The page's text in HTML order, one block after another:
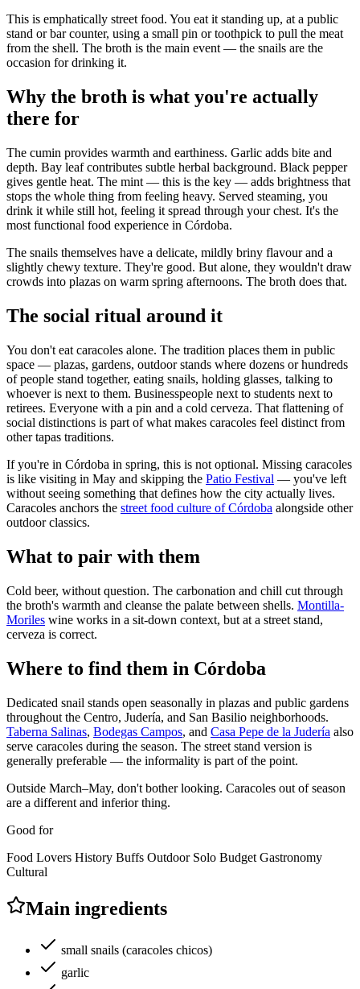
This is emphatically street food. You eat it standing up, at a public
stand or bar counter, using a small pin or toothpick to pull the meat
from the shell. The broth is the main event — the snails are the
occasion for drinking it.
Why the broth is what you're actually
there for
The cumin provides warmth and earthiness. Garlic adds bite and
depth. Bay leaf contributes subtle herbal background. Black pepper
gives gentle heat. The mint — this is the key — adds brightness that
stops the whole thing from feeling heavy. Served steaming, you
drink it while still hot, feeling it spread through your chest. It's the
most functional food experience in Córdoba.
The snails themselves have a delicate, mildly briny flavour and a
slightly chewy texture. They're good. But alone, they wouldn't draw
crowds into plazas on warm spring afternoons. The broth does that.
The social ritual around it
You don't eat caracoles alone. The tradition places them in public
space — plazas, gardens, outdoor stands where dozens or hundreds
of people stand together, eating snails, holding glasses, talking to
whoever is next to them. Businesspeople next to students next to
retirees. Everyone with a pin and a cold cerveza. That flattening of
social distinctions is part of what makes caracoles feel distinct from
other tapas traditions.
If you're in Córdoba in spring, this is not optional. Missing caracoles
is like visiting in May and skipping the Patio Festival — you've left
without seeing something that defines how the city actually lives.
Caracoles anchors the street food culture of Córdoba alongside other
outdoor classics.
What to pair with them
Cold beer, without question. The carbonation and chill cut through
the broth's warmth and cleanse the palate between shells. Montilla-
Moriles wine works in a sit-down context, but at a street stand,
cerveza is correct.
Where to find them in Córdoba
Dedicated snail stands open seasonally in plazas and public gardens
throughout the Centro, Judería, and San Basilio neighborhoods.
Taberna Salinas, Bodegas Campos, and Casa Pepe de la Judería also
serve caracoles during the season. The street stand version is
generally preferable — the informality is part of the point.
Outside March–May, don't bother looking. Caracoles out of season
are a different and inferior thing.
Good for
Food Lovers History Buffs Outdoor Solo Budget Gastronomy
Cultural
Main ingredients
small snails (caracoles chicos)
garlic